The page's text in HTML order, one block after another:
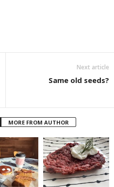
Next article
Same old seeds?
MORE FROM AUTHOR